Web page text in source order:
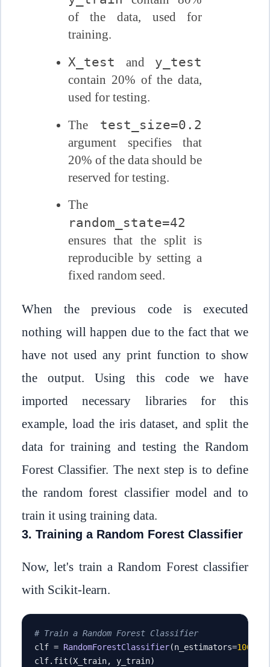
of the data, used for
training.
X_test and y_test
contain 20% of the data,
used for testing.
The test_size=0.2
argument specifies that
20% of the data should be
reserved for testing.
The
random_state=42
ensures that the split is
reproducible by setting a
fixed random seed.
When the previous code is executed
nothing will happen due to the fact that we
have not used any print function to show
the output. Using this code we have
imported necessary libraries for this
example, load the iris dataset, and split the
data for training and testing the Random
Forest Classifier. The next step is to define
the random forest classifier model and to
train it using training data.
3. Training a Random Forest Classifier
Now, let's train a Random Forest classifier
with Scikit-learn.
# Train a Random Forest Classifier
clf = RandomForestClassifier(n_estimators=100
clf. fit (X_train, y_train)